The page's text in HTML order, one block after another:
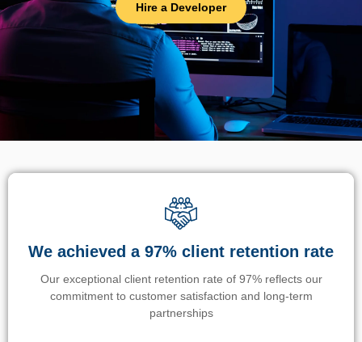
Hire a Developer
We achieved a 97% client retention rate
Our exceptional client retention rate of 97% reflects our
commitment to customer satisfaction and long-term
partnerships